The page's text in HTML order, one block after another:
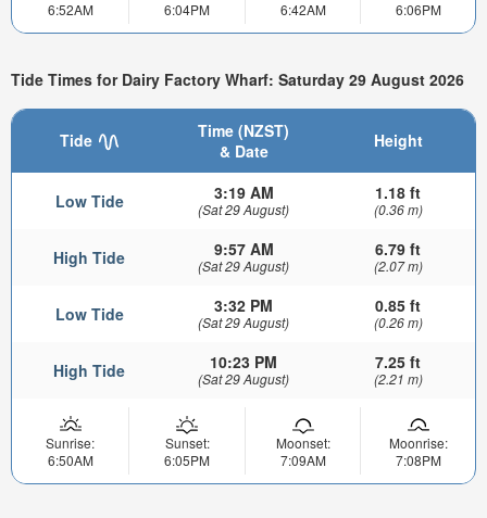
6:52AM
6:04PM
6:42AM
6:06PM
Tide Times for Dairy Factory Wharf: Saturday 29 August 2026
Tide
Time (NZST)
& Date
Height
Low Tide 3:19 AM
(Sat 29 August)
1.18 ft
(0.36 m)
High Tide 9:57 AM
(Sat 29 August)
6.79 ft
(2.07 m)
Low Tide 3:32 PM
(Sat 29 August)
0.85 ft
(0.26 m)
High Tide 10:23 PM
(Sat 29 August)
7.25 ft
(2.21 m)
Sunrise:
6:50AM
Sunset:
6:05PM
Moonset:
7:09AM
Moonrise:
7:08PM